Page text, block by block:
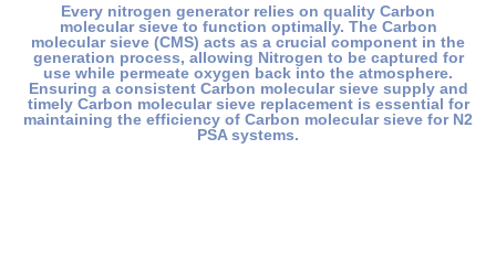
Every nitrogen generator relies on quality Carbon
molecular sieve to function optimally. The Carbon
molecular sieve (CMS) acts as a crucial component in the
generation process, allowing Nitrogen to be captured for
use while permeate oxygen back into the atmosphere.
Ensuring a consistent Carbon molecular sieve supply and
timely Carbon molecular sieve replacement is essential for
maintaining the efficiency of Carbon molecular sieve for N2
PSA systems.